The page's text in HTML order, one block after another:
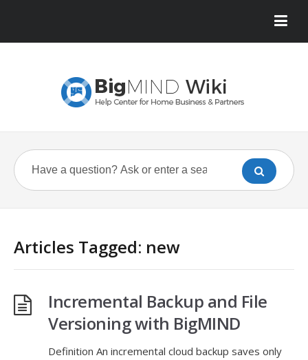
Articles Tagged: new
Incremental Backup and File
Versioning with BigMIND
Definition An incremental cloud backup saves only